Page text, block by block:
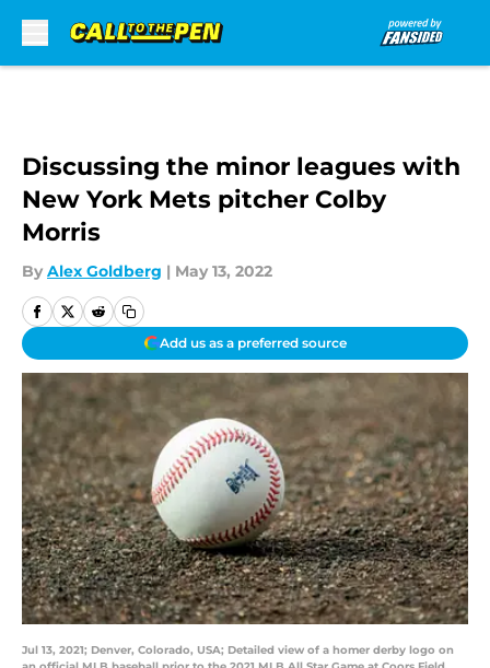
Discussing the minor leagues with
New York Mets pitcher Colby
Morris
By Alex Goldberg | May 13, 2022
Add us as a preferred source
Jul 13, 2021; Denver, Colorado, USA; Detailed view of a homer derby logo on